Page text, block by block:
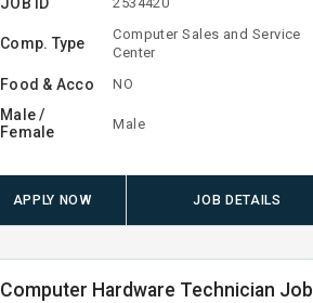
Comp. Type
Computer Sales and Service
Center
Food & Acco NO
Male /
Female
Male
APPLY NOW JOB DETAILS
Computer Hardware Technician Job